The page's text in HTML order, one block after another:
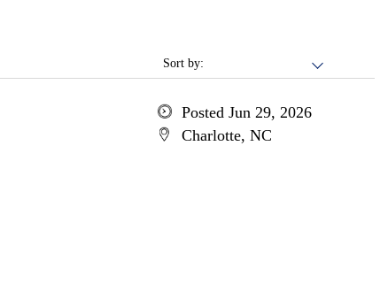
Sort by:
Posted Jun 29, 2026
Charlotte, NC